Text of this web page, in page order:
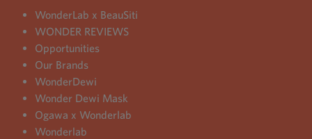
WonderLab x BeauSiti
WONDER REVIEWS
Opportunities
Our Brands
WonderDewi
Wonder Dewi Mask
Ogawa x Wonderlab
Wonderlab